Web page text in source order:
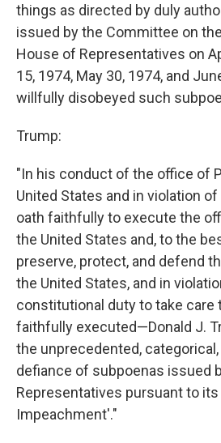
things as directed by duly
issued by the Committee on
House of Representatives on
15, 1974, May 30, 1974, and
willfully disobeyed such
Trump:
"In his conduct of the office of
United States and in violation
oath faithfully to execute the
the United States and, to the
preserve, protect, and defend
the United States, and in
constitutional duty to take care
faithfully executed—Donald J.
the unprecedented,
defiance of subpoenas issued
Representatives pursuant to
Impeachment'."